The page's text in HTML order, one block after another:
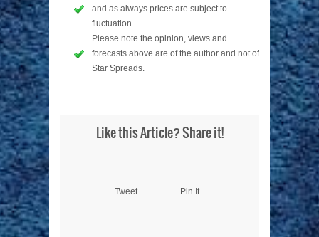
and as always prices are subject to
fluctuation.
Please note the opinion, views and
forecasts above are of the author and not of
Star Spreads.
Like this Article? Share it!
Tweet Pin It